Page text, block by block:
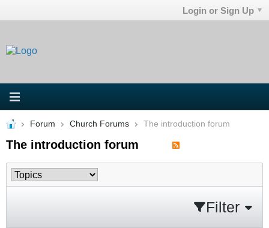
Login or Sign Up
Forum Church Forums The introduction forum
The introduction forum
Filter